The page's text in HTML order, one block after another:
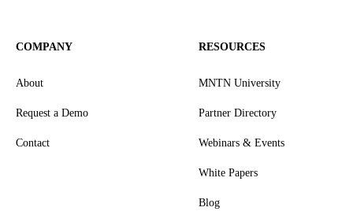
COMPANY
About
Request a Demo
Contact
RESOURCES
MNTN University
Partner Directory
Webinars & Events
White Papers
Blog